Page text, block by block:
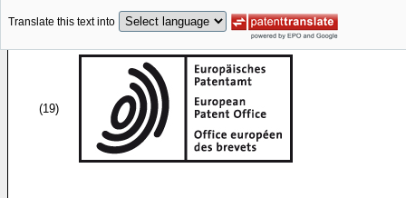
Translate this text into
(19)